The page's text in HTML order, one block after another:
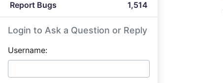
Report Bugs 1,514
Login to Ask a Question or Reply
Username: